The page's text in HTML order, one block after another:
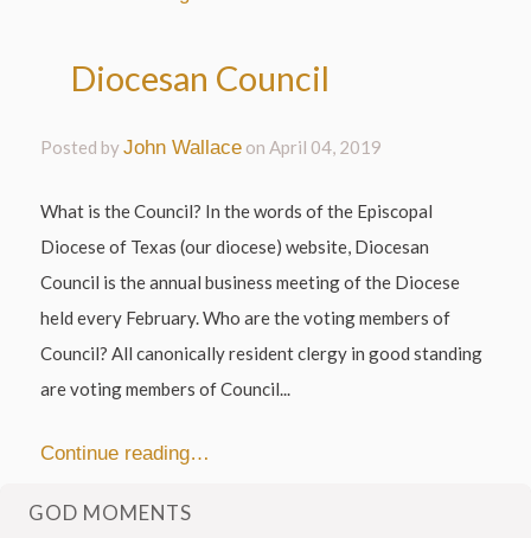
Diocesan Council
Posted byJohn Wallace onApril 04, 2019
What is the Council? In the words of the Episcopal
Diocese of Texas (our diocese) website, Diocesan
Council is the annual business meeting of the Diocese
held every February. Who are the voting members of
Council? All canonically resident clergy in good standing
are voting members of Council...
Continue reading…
GOD MOMENTS